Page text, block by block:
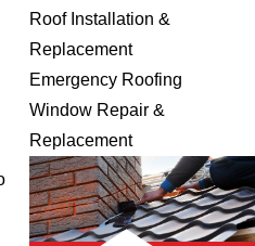
Roof Installation &
Replacement
Emergency Roofing
Window Repair &
Replacement